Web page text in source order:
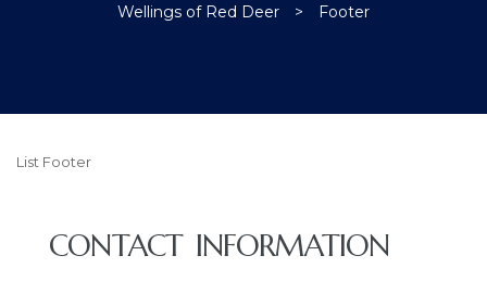
Wellings of Red Deer > Footer
List Footer
CONTACT INFORMATION